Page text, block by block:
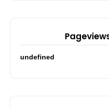
undefined